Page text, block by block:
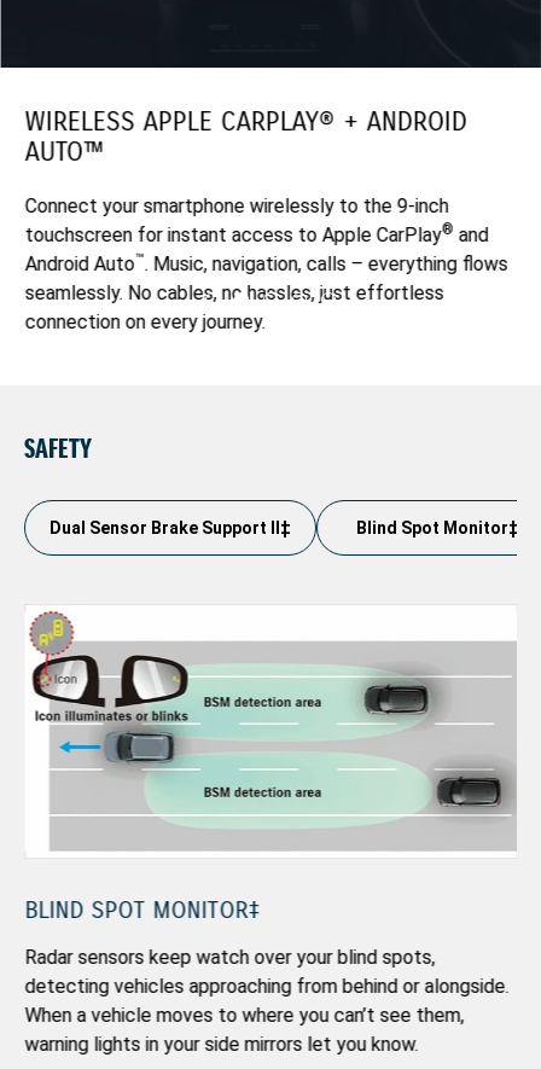
WIRELESS APPLE CARPLAY® + ANDROID
AUTO™
Connect your smartphone wirelessly to the 9-inch
touchscreen for instant access to Apple CarPlay® and
Android Auto™. Music, navigation, calls – everything flows
seamlessly. No cables, no hassles, just effortless
connection on every journey.
SAFETY
Dual Sensor Brake Support II‡ Blind Spot Monitor‡
BLIND SPOT MONITOR‡
Radar sensors keep watch over your blind spots,
detecting vehicles approaching from behind or alongside.
When a vehicle moves to where you can’t see them,
warning lights in your side mirrors let you know.